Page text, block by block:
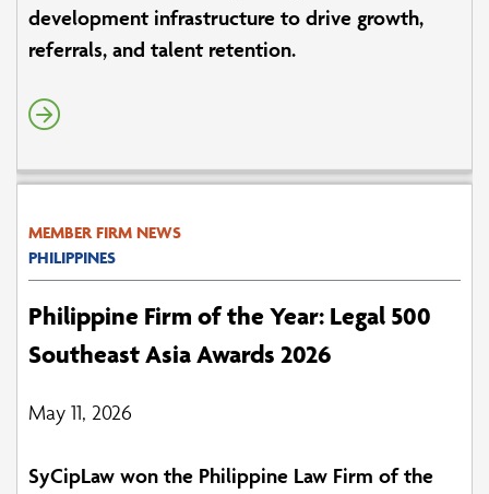
development infrastructure to drive growth,
referrals, and talent retention.
MEMBER FIRM NEWS
PHILIPPINES
Philippine Firm of the Year: Legal 500
Southeast Asia Awards 2026
May 11, 2026
SyCipLaw won the Philippine Law Firm of the